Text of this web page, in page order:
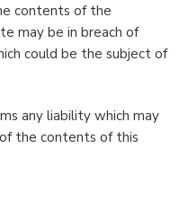
contents of the
may be in breach of
could be the subject of
any liability which may
the contents of this